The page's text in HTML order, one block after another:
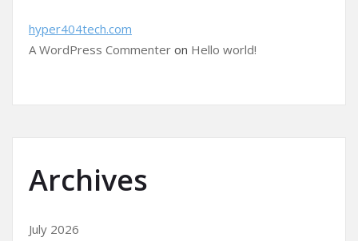
hyper404tech.com
A WordPress Commenter on Hello world!
Archives
July 2026